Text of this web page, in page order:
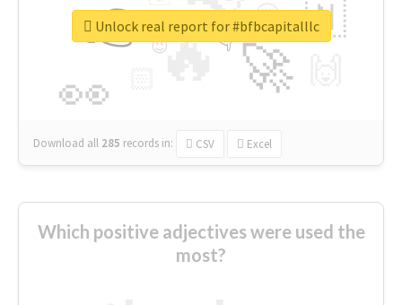
🔥
👉
🚀
👀
🇳
😍
👇
🔷
😉
🎡
Download all 285 records in: CSV Excel
Unlock real report for #bfbcapitalllc
Which positive adjectives were used the
most?